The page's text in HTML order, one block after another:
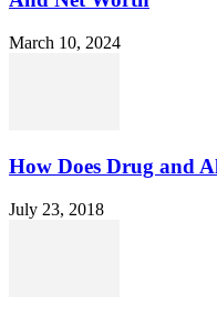
March 10, 2024
How Does Drug and
July 23, 2018